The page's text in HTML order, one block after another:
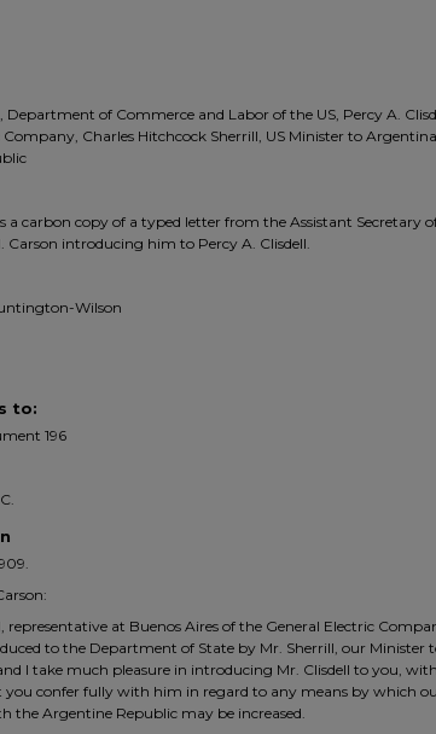
Department of Commerce and Labor of the US, Percy A.
Company, Charles Hitchcock Sherrill, US Minister to
a carbon copy of a typed letter from the Assistant Secretary
Carson introducing him to Percy A. Clisdell.
Wilson
to:
196
representative at Buenos Aires of the General Electric
to the Department of State by Mr. Sherrill, our Minister
I take much pleasure in introducing Mr. Clisdell to you, with
you confer fully with him in regard to any means by which
the Argentine Republic may be increased.